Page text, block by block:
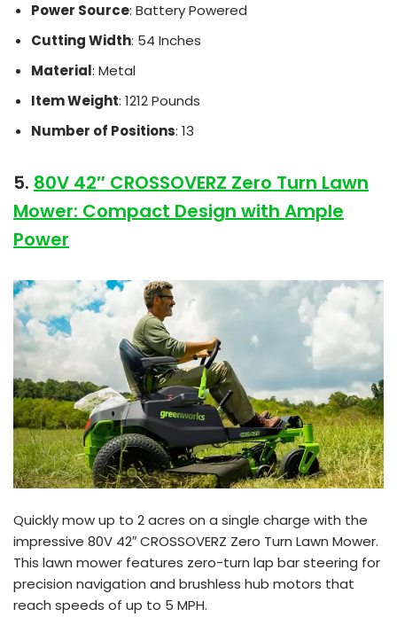
Power Source: Battery Powered
Cutting Width: 54 Inches
Material: Metal
Item Weight: 1212 Pounds
Number of Positions: 13
5. 80V 42″ CROSSOVERZ Zero Turn Lawn
Mower: Compact Design with Ample
Power
Quickly mow up to 2 acres on a single charge with the
impressive 80V 42″ CROSSOVERZ Zero Turn Lawn Mower.
This lawn mower features zero-turn lap bar steering for
precision navigation and brushless hub motors that
reach speeds of up to 5 MPH.